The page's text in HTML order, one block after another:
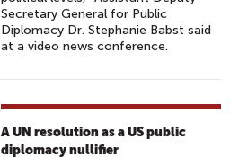
Secretary General for Public
Diplomacy Dr. Stephanie Babst said
at a video news conference.
A UN resolution as a US public
diplomacy nullifier